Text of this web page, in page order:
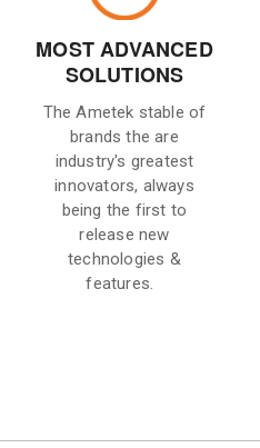
MOST ADVANCED
SOLUTIONS
The Ametek stable of
brands the are
industry's greatest
innovators, always
being the first to
release new
technologies &
features.